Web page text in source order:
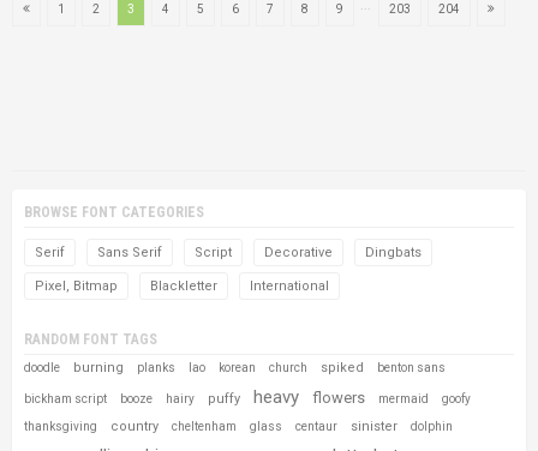
1 2 3 4 5 6 7 8 9 203 204
BROWSE FONT CATEGORIES
Serif Sans Serif Script Decorative Dingbats
Pixel, Bitmap Blackletter International
RANDOM FONT TAGS
doodle burning planks lao korean church spiked benton sans
bickham script booze hairy puffy heavy flowers mermaid goofy
thanksgiving country cheltenham glass centaur sinister dolphin